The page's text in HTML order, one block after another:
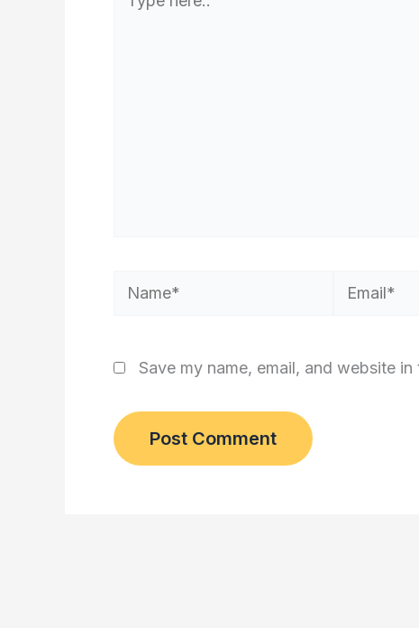
Name* Email*
Save my name, email, and website